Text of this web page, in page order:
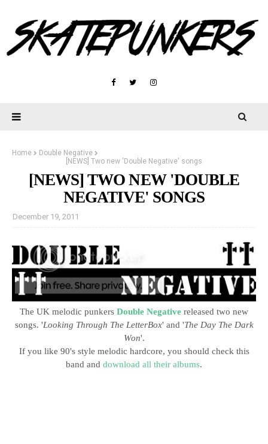
Home
Double Negative
[NEWS] Two new 'Double Negative' songs
[NEWS] TWO NEW 'DOUBLE
NEGATIVE' SONGS
December 19, 2011
The UK melodic punkers Double Negative released two new
songs. 'Looking Through The LetterBox' and 'The Day The Dark
Won'.
If you like 90's style melodic hardcore, you should check this
band and download all their albums.